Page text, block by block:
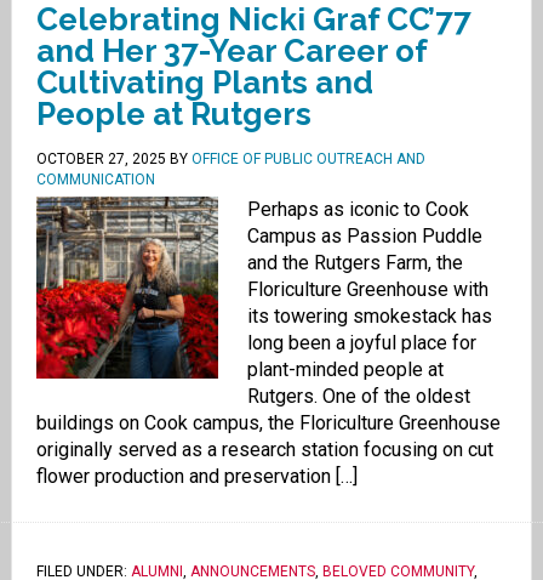
Celebrating Nicki Graf CC’77
and Her 37-Year Career of
Cultivating Plants and
People at Rutgers
OCTOBER 27, 2025 BY OFFICE OF PUBLIC OUTREACH AND
COMMUNICATION
Perhaps as iconic to Cook
Campus as Passion Puddle
and the Rutgers Farm, the
Floriculture Greenhouse with
its towering smokestack has
long been a joyful place for
plant-minded people at
Rutgers. One of the oldest
buildings on Cook campus, the Floriculture Greenhouse
originally served as a research station focusing on cut
flower production and preservation […]
FILED UNDER: ALUMNI , ANNOUNCEMENTS, BELOVED COMMUNITY,